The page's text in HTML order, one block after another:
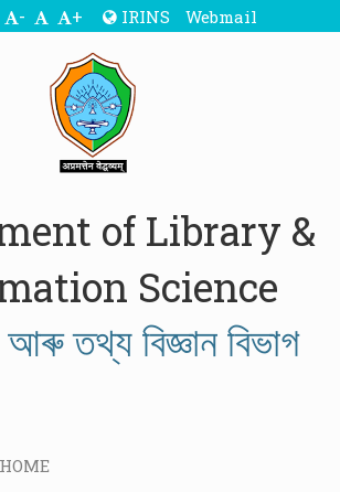
- + IRINS Webmail
of Library &
Science
তথ্য বিজ্ঞান বিভাগ